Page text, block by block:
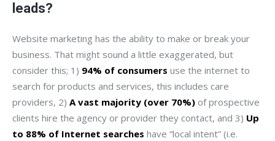
leads?
Website marketing has the ability to make or break your
business. That might sound a little exaggerated, but
consider this; 1) 94% of consumers use the internet to
search for products and services, this includes care
providers, 2) A vast majority (over 70%) of prospective
clients hire the agency or provider they contact, and 3) Up
to 88% of Internet searches have “local intent” (i.e.